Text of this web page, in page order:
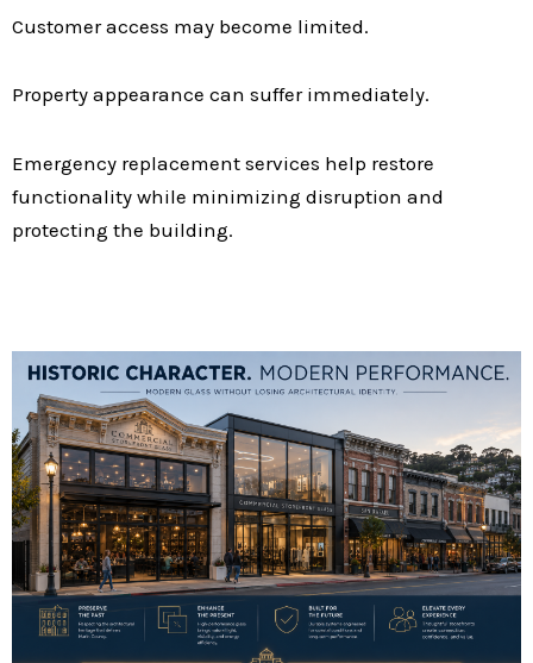
Customer access may become limited.
Property appearance can suffer immediately.
Emergency replacement services help restore
functionality while minimizing disruption and
protecting the building.